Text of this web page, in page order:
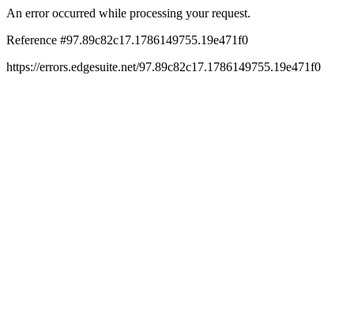
An error occurred while processing your request.
Reference #97.89c82c17.1786149755.19e471f0
https://errors.edgesuite.net/97.89c82c17.1786149755.19e471f0